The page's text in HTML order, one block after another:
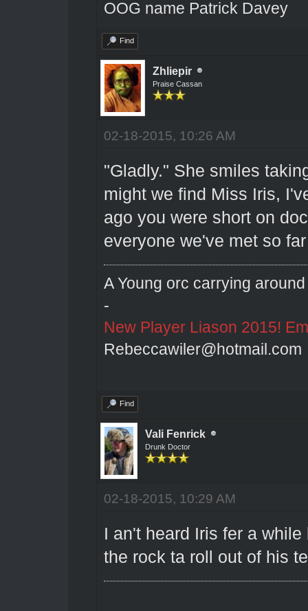
OOG name Patrick Davey
Find
Zhliepir
Praise Cassan
02-18-2015, 10:26 AM
"Gladly." She smiles
might we find Miss Iris,
ago you were short on
everyone we've met so
A Young orc carrying
-
New Player Liason 2015!
Rebeccawiler@hotmail.com
Find
Vali Fenrick
Drunk Doctor
02-18-2015, 10:29 AM
I an't heard Iris fer a
the rock ta roll out of his